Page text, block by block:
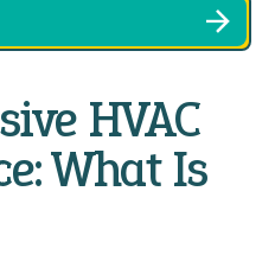
HVAC
What Is